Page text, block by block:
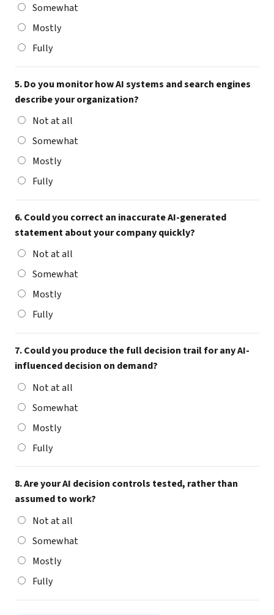
Somewhat
Mostly
Fully
5. Do you monitor how AI systems and search engines
describe your organization?
Not at all
Somewhat
Mostly
Fully
6. Could you correct an inaccurate AI-generated
statement about your company quickly?
Not at all
Somewhat
Mostly
Fully
7. Could you produce the full decision trail for any AI-
influenced decision on demand?
Not at all
Somewhat
Mostly
Fully
8. Are your AI decision controls tested, rather than
assumed to work?
Not at all
Somewhat
Mostly
Fully